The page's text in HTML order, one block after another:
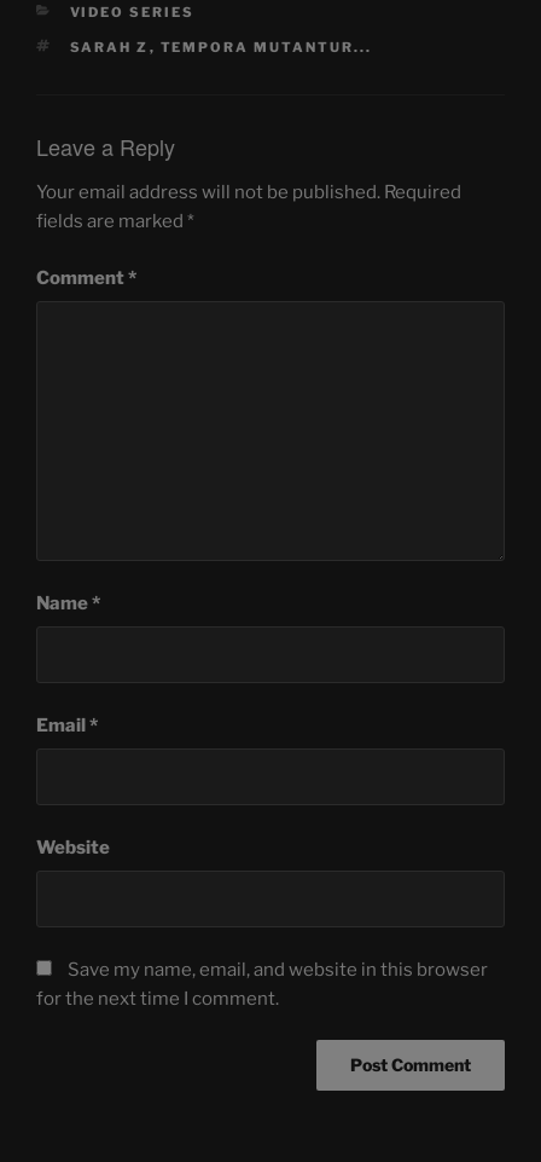
CATEGORIES
VIDEO SERIES
TAGS
SARAH Z , TEMPORA MUTANTUR...
Leave a Reply
Your email address will not be published. Required
fields are marked *
Comment*
Name*
Email*
Website
Save my name, email, and website in this browser
for the next time I comment.